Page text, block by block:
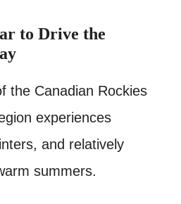
to Drive the
the Canadian Rockies
experiences
and relatively
summers.